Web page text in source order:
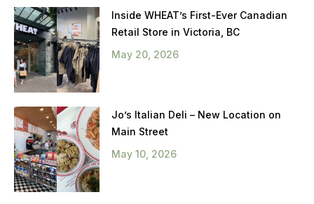
Inside WHEAT’s First-Ever Canadian
Retail Store in Victoria, BC
May 20, 2026
Jo’s Italian Deli – New Location on
Main Street
May 10, 2026